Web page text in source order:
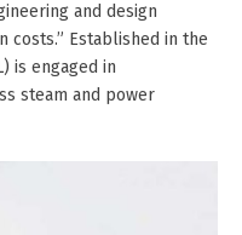
and design
costs.” Established in the
is engaged in
steam and power